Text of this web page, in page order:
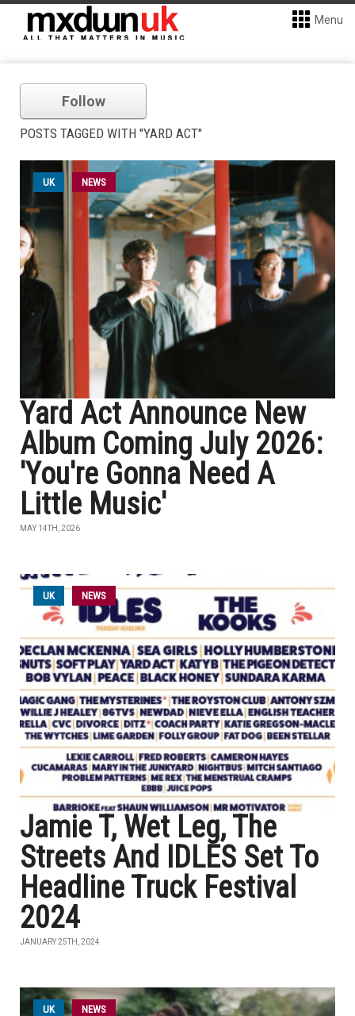
Menu
Follow
POSTS TAGGED WITH "YARD ACT"
UK NEWS
Yard Act Announce New
Album Coming July 2026:
'You're Gonna Need A
Little Music'
MAY 14TH, 2026
UK NEWS
Jamie T, Wet Leg, The
Streets And IDLES Set To
Headline Truck Festival
2024
JANUARY 25TH, 2024
UK NEWS